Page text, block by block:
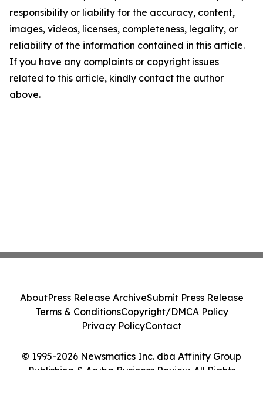
responsibility or liability for the accuracy, content,
images, videos, licenses, completeness, legality, or
reliability of the information contained in this article.
If you have any complaints or copyright issues
related to this article, kindly contact the author
above.
© 1995-2026 Newsmatics Inc. dba Affinity Group
Publishing & Aruba Business Review. All Rights
AboutPress Release ArchiveSubmit Press Release
Terms & ConditionsCopyright/DMCA Policy
Privacy PolicyContact